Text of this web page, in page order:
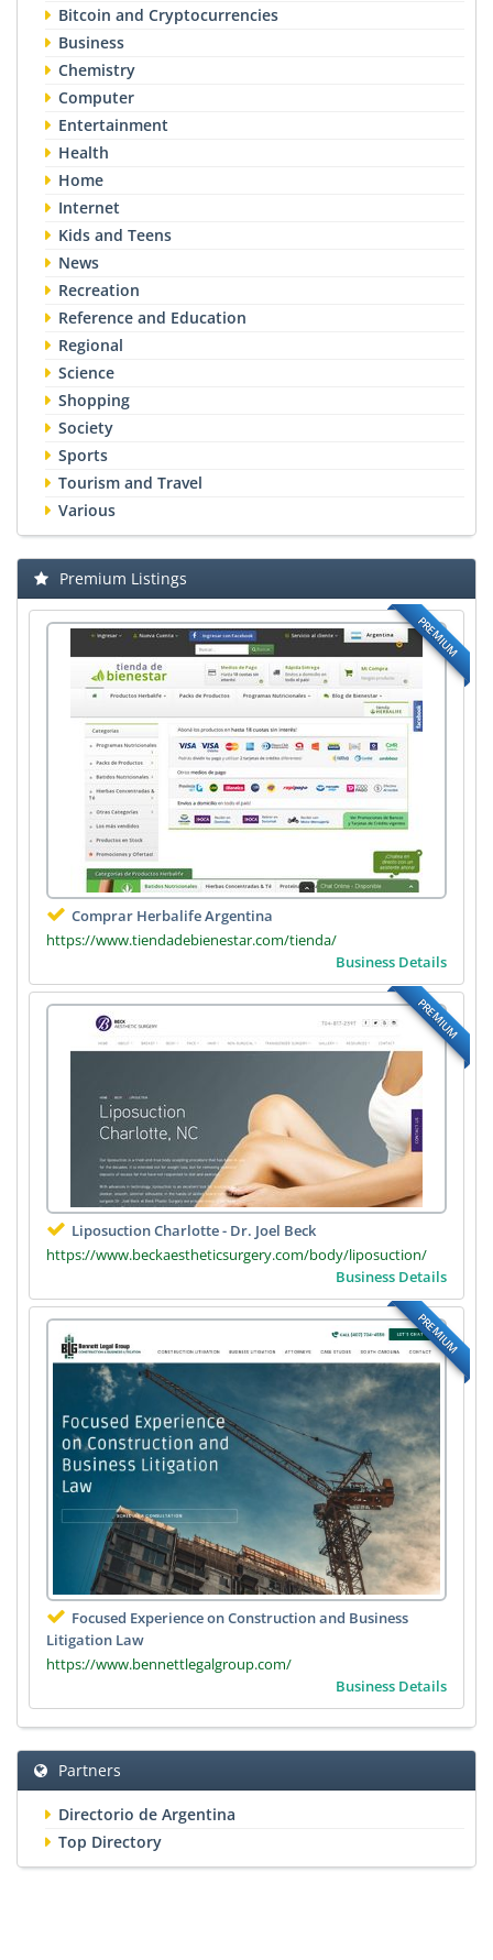
Bitcoin and Cryptocurrencies
Business
Chemistry
Computer
Entertainment
Health
Home
Internet
Kids and Teens
News
Recreation
Reference and Education
Regional
Science
Shopping
Society
Sports
Tourism and Travel
Various
Premium Listings
PREMIUM
Comprar Herbalife Argentina
https://www.tiendadebienestar.com/tienda/
Business Details
PREMIUM
Liposuction Charlotte - Dr. Joel Beck
https://www.beckaestheticsurgery.com/body/liposuction/
Business Details
PREMIUM
Focused Experience on Construction and Business
Litigation Law
https://www.bennettlegalgroup.com/
Business Details
Partners
Directorio de Argentina
Top Directory